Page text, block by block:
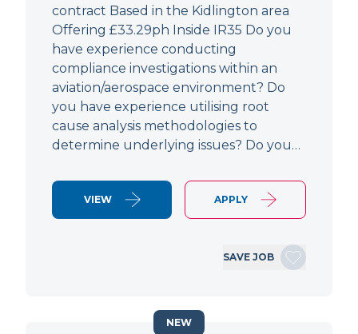
contract Based in the Kidlington area
Offering £33.29ph Inside IR35 Do you
have experience conducting
compliance investigations within an
aviation/aerospace environment? Do
you have experience utilising root
cause analysis methodologies to
determine underlying issues? Do you…
VIEW APPLY
SAVE JOB
NEW